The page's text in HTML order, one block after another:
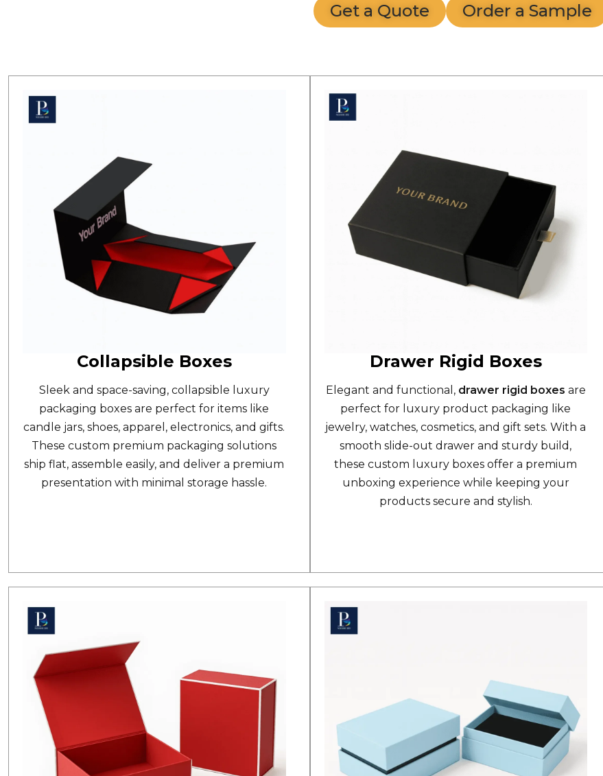
Get a Quote Order a Sample
Collapsible Boxes
Sleek and space-saving, collapsible luxury
packaging boxes are perfect for items like
candle jars, shoes, apparel, electronics, and gifts.
These custom premium packaging solutions
ship flat, assemble easily, and deliver a premium
presentation with minimal storage hassle.
Drawer Rigid Boxes
Elegant and functional, drawer rigid boxes are
perfect for luxury product packaging like
jewelry, watches, cosmetics, and gift sets. With a
smooth slide-out drawer and sturdy build,
these custom luxury boxes offer a premium
unboxing experience while keeping your
products secure and stylish.